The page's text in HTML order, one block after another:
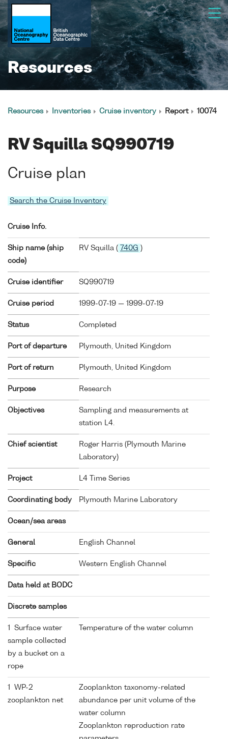
Resources
Resources Inventories Cruise inventory Report 10074
RV Squilla SQ990719
Cruise plan
Search the Cruise Inventory
Cruise Info.
Ship name (ship
code)
RV Squilla ( 740G )
Cruise identifier SQ990719
Cruise period 1999-07-19 — 1999-07-19
Status Completed
Port of departure Plymouth, United Kingdom
Port of return Plymouth, United Kingdom
Purpose Research
Objectives
Sampling and measurements at
station L4.
Chief scientist
Roger Harris (Plymouth Marine
Laboratory)
Project L4 Time Series
Coordinating body Plymouth Marine Laboratory
Ocean/sea areas
General English Channel
Specific Western English Channel
Data held at BODC
Discrete samples
1 Surface water
sample collected
by a bucket on a
rope
Temperature of the water column
1 WP-2
zooplankton net
Zooplankton taxonomy-related
abundance per unit volume of the
water column
Zooplankton reproduction rate